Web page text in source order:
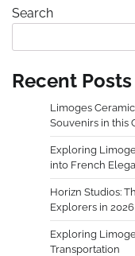
Search
Recent Posts
Limoges
Souvenirs in this
Exploring
into French
Horizn Studios:
Explorers in 2026
Exploring
Transportation